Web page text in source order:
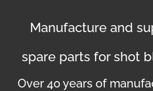
Manufacture and
spare parts for shot
Over 40 years of